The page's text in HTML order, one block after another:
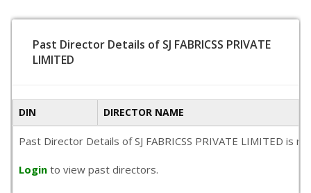
Past Director Details of SJ FABRICSS PRIVATE
LIMITED
DIN DIRECTOR NAME
Past Director Details of SJ FABRICSS PRIVATE LIMITED
Login to view past directors.